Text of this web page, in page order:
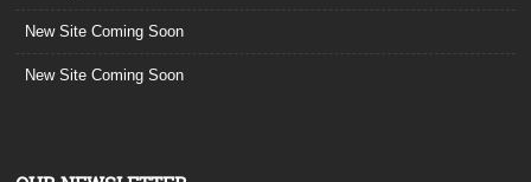
New Site Coming Soon
New Site Coming Soon